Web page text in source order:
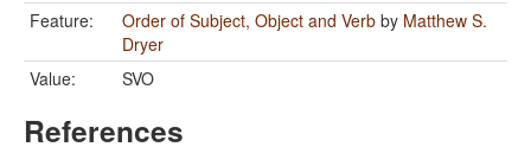
Feature:
Order of Subject, Object and Verb by Matthew S.
Dryer
Value:
SVO
References